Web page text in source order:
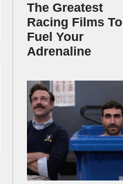
The Greatest
Racing Films To
Fuel Your
Adrenaline